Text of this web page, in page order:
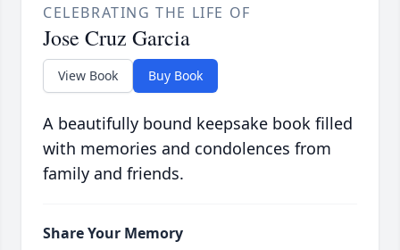
CELEBRATING THE LIFE OF
Jose Cruz Garcia
View Book Buy Book
A beautifully bound keepsake book filled
with memories and condolences from
family and friends.
Share Your Memory